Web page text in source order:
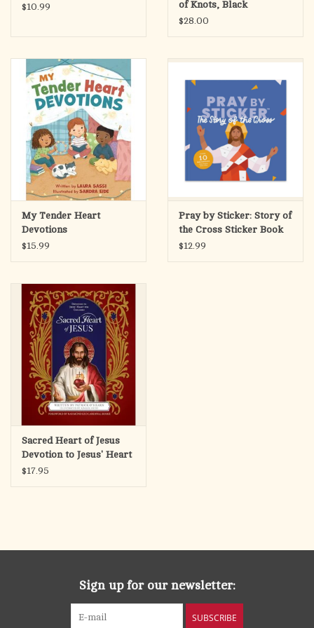
And your blessings always as well.
$10.99
of Knots, Black
$28.00
My Tender Heart
Devotions
$15.99
Pray by Sticker: Story of
the Cross Sticker Book
$12.99
Sacred Heart of Jesus
Devotion to Jesus' Heart
for Children
$17.95
Sign up for our newsletter:
SUBSCRIBE